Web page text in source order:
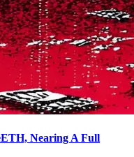
Nearing A Full